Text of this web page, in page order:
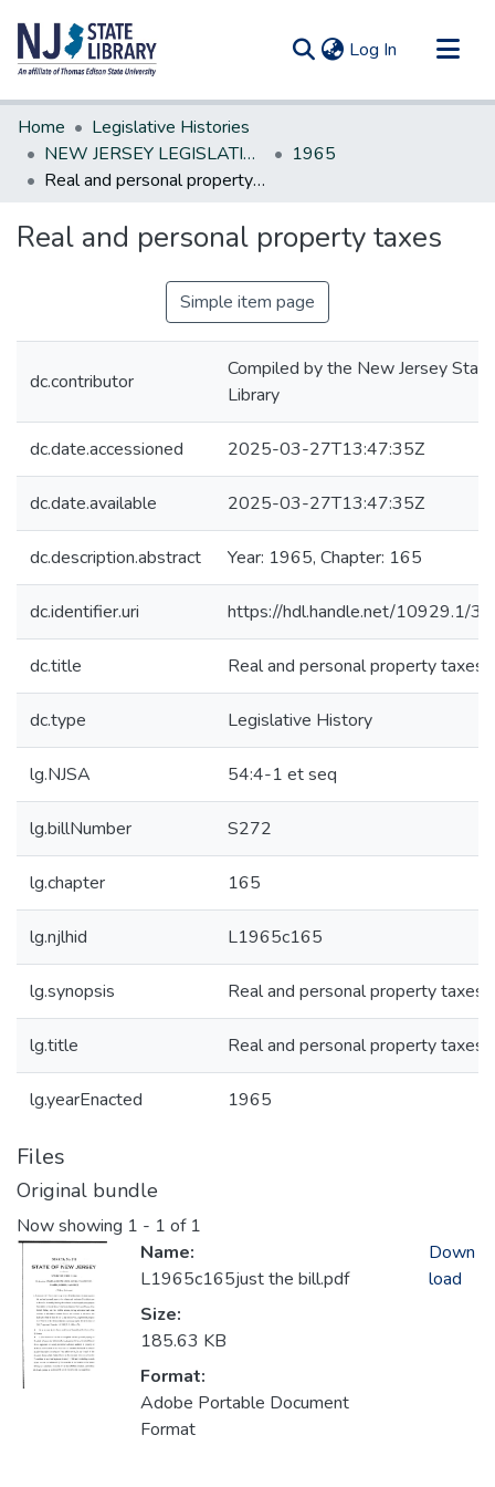
Log In (current)
Communities & Collections
All of DSpace
Statistics
Home
Legislative Histories
NEW JERSEY LEGISLATIVE HISTORIES
1965
Real and personal property taxes
Real and personal property taxes
Simple item page
dc.contributor
Compiled by the New Jersey State
Library
dc.date.accessioned 2025-03-27T13:47:35Z
dc.date.available 2025-03-27T13:47:35Z
dc.description.abstract Year: 1965, Chapter: 165
dc.identifier.uri https://hdl.handle.net/10929.1/
dc.title Real and personal property taxes
dc.type Legislative History
lg.NJSA 54:4-1 et seq
lg.billNumber S272
lg.chapter 165
lg.njlhid L1965c165
lg.synopsis Real and personal property taxes
lg.title Real and personal property taxes
lg.yearEnacted 1965
Files
Original bundle
Now showing 1 - 1 of 1
Name:
L1965c165just the bill.pdf
Size:
185.63 KB
Format:
Adobe Portable Document
Format
Down
load